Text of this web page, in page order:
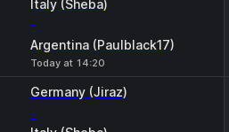
Italy (Sheba)
-
Argentina (Paulblack17)
Today at 14:20
Germany (Jiraz)
-